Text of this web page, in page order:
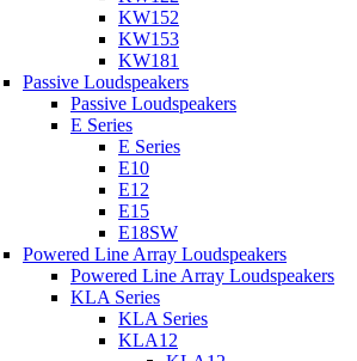
KW152
KW153
KW181
Passive Loudspeakers
Passive Loudspeakers
E Series
E Series
E10
E12
E15
E18SW
Powered Line Array Loudspeakers
Powered Line Array Loudspeakers
KLA Series
KLA Series
KLA12